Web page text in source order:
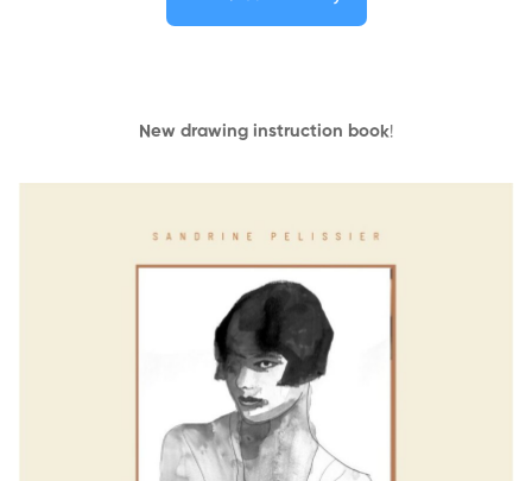
New drawing instruction book!